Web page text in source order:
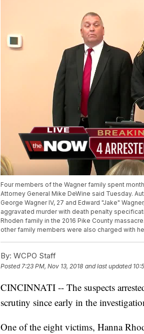
Four members of the Wagner family spent
Attorney General Mike DeWine said Tuesday.
George Wagner IV, 27 and Edward "Jake"
aggravated murder with death penalty
Rhoden family in the 2016 Pike County
other family members were also charged with
By: WCPO Staff
Posted7:23 PM, Nov 13, 2018 and last updated
CINCINNATI -- The suspects
scrutiny since early in the
One of the eight victims, Hanna